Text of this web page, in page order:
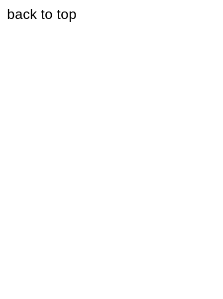
back to top